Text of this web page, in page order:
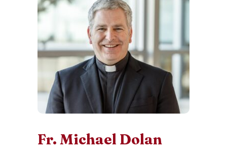
Fr. Michael Dolan